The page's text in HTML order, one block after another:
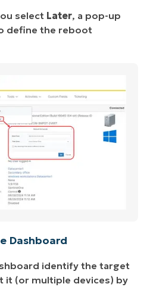
select Later, a pop-up
define the reboot
Dashboard
identify the target
it (or multiple devices) by